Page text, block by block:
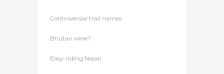
Controversial trail names
Bhutan wine?
Easy-riding Nepal